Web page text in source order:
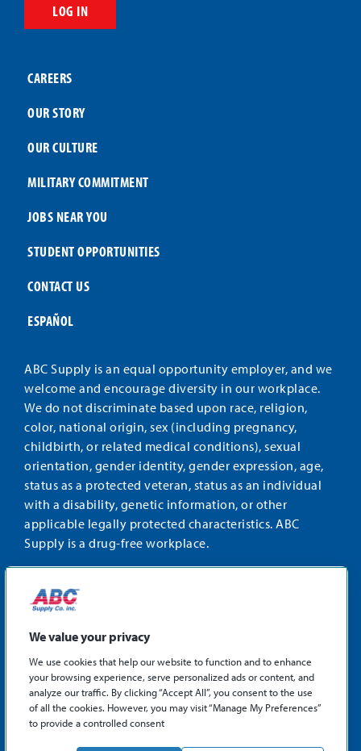
LOG IN
CAREERS
OUR STORY
OUR CULTURE
MILITARY COMMITMENT
JOBS NEAR YOU
STUDENT OPPORTUNITIES
CONTACT US
ESPAÑOL
ABC Supply is an equal opportunity employer, and we
welcome and encourage diversity in our workplace.
We do not discriminate based upon race, religion,
color, national origin, sex (including pregnancy,
childbirth, or related medical conditions), sexual
orientation, gender identity, gender expression, age,
status as a protected veteran, status as an individual
with a disability, genetic information, or other
applicable legally protected characteristics. ABC
Supply is a drug-free workplace.
STAY CONNECTED
Facebook
X
©2026 ABC Supply Co., Inc.
Privacy Policy
Sitemap
We value your privacy
We use cookies that help our website to function and to enhance
your browsing experience, serve personalized ads or content, and
analyze our traffic. By clicking “Accept All”, you consent to the use
of all the cookies. However, you may visit “Manage My Preferences”
to provide a controlled consent